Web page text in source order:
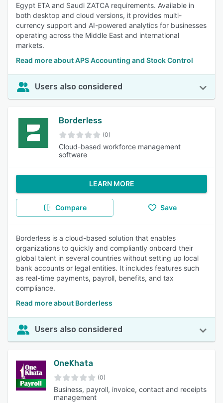
Egypt ETA and Saudi ZATCA requirements. Available in
both desktop and cloud versions, it provides multi-
currency support and AI-powered analytics for businesses
operating across the Middle East and international
markets.
Read more about APS Accounting and Stock Control
Users also considered
Borderless
(0)
Cloud-based workforce management
software
LEARN MORE
Compare Save
Borderless is a cloud-based solution that enables
organizations to quickly and compliantly onboard their
global talent in several countries without setting up local
bank accounts or legal entities. It includes features such
as real-time payments, payroll, benefits, and tax
compliance.
Read more about Borderless
Users also considered
OneKhata
(0)
Business, payroll, invoice, contact and receipts
management